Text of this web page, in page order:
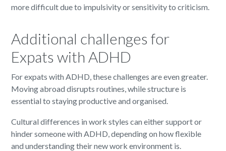
more difficult due to impulsivity or sensitivity to criticism.
Additional challenges for
Expats with ADHD
For expats with ADHD, these challenges are even greater.
Moving abroad disrupts routines, while structure is
essential to staying productive and organised.
Cultural differences in work styles can either support or
hinder someone with ADHD, depending on how flexible
and understanding their new work environment is.